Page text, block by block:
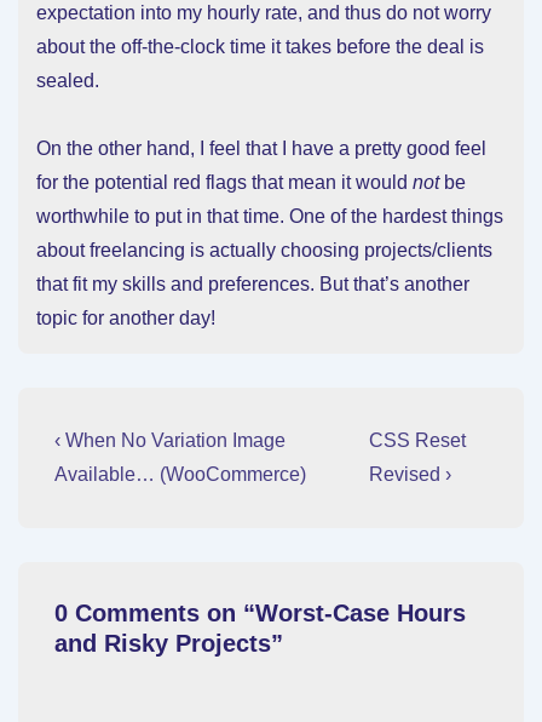
expectation into my hourly rate, and thus do not worry
about the off-the-clock time it takes before the deal is
sealed.
On the other hand, I feel that I have a pretty good feel
for the potential red flags that mean it would notbe
worthwhile to put in that time. One of the hardest things
about freelancing is actually choosing projects/clients
that fit my skills and preferences. But that’s another
topic for another day!
Post
navigation
Previous
Post
‹ When No Variation Image
Available… (WooCommerce)
Next
Post
CSS Reset
Revised ›
0 Comments on “Worst-Case Hours
and Risky Projects”